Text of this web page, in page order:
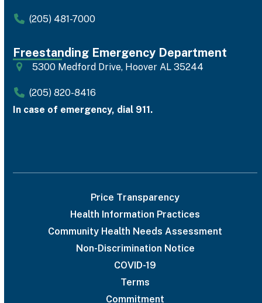
(205) 481-7000
Freestanding Emergency Department
5300 Medford Drive, Hoover AL 35244
(205) 820-8416
In case of emergency, dial 911.
Price Transparency
Health Information Practices
Community Health Needs Assessment
Non-Discrimination Notice
COVID-19
Terms
Commitment